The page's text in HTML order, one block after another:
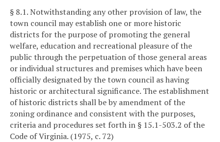
§ 8.1. Notwithstanding any other provision of law, the
town council may establish one or more historic
districts for the purpose of promoting the general
welfare, education and recreational pleasure of the
public through the perpetuation of those general areas
or individual structures and premises which have been
officially designated by the town council as having
historic or architectural significance. The establishment
of historic districts shall be by amendment of the
zoning ordinance and consistent with the purposes,
criteria and procedures set forth in § 15.1-503.2 of the
Code of Virginia. (1975, c. 72)